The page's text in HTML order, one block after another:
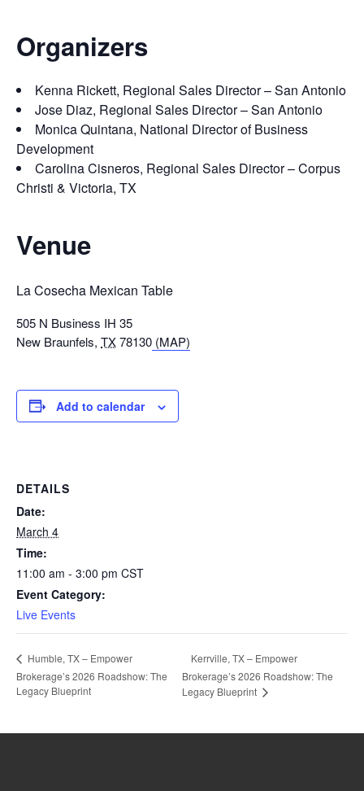
Organizers
Kenna Rickett, Regional Sales Director – San Antonio
Jose Diaz, Regional Sales Director – San Antonio
Monica Quintana, National Director of Business
Development
Carolina Cisneros, Regional Sales Director – Corpus
Christi & Victoria, TX
Venue
La Cosecha Mexican Table
505 N Business IH 35
New Braunfels, TX78130 (MAP)
Add to calendar
DETAILS
Date:
March 4
Time:
11:00 am - 3:00 pm CST
Event Category:
Live Events
Humble, TX – Empower
Brokerage’s 2026 Roadshow: The
Legacy Blueprint
Kerrville, TX – Empower
Brokerage’s 2026 Roadshow: The
Legacy Blueprint